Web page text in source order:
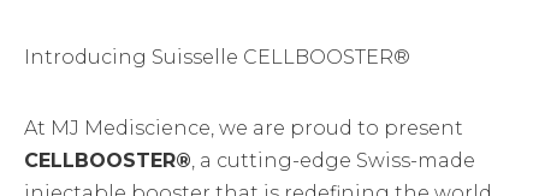
Introducing Suisselle CELLBOOSTER®
At MJ Mediscience, we are proud to present
CELLBOOSTER® , a cutting-edge Swiss-made